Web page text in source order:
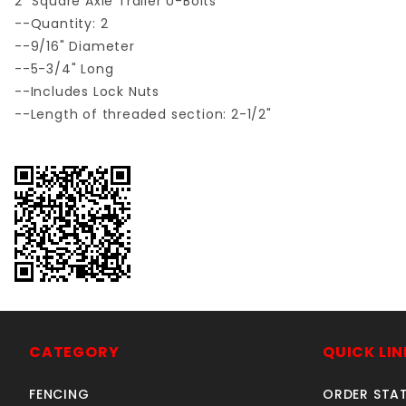
--Quantity: 2
--9/16" Diameter
--5-3/4" Long
--Includes Lock Nuts
--Length of threaded section: 2-1/2"
CATEGORY
FENCING
QUICK
ORDER